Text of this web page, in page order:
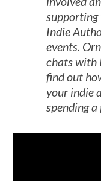
Indie
events.
chats with
find out
your indie
spending